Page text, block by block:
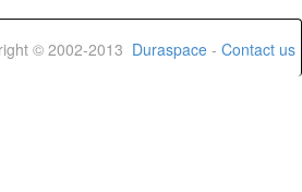
© 2002-2013 Duraspace - Contact us